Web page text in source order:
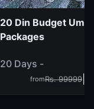
20 Din Budget
Packages
20 Days -
fromRs. 99999